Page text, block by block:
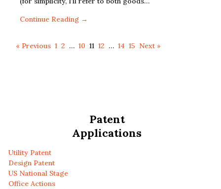
Continue Reading →
« Previous 1 2 … 10 11 12 … 14 15 Next »
Patent
Applications
Utility Patent
Design Patent
US National Stage
Office Actions